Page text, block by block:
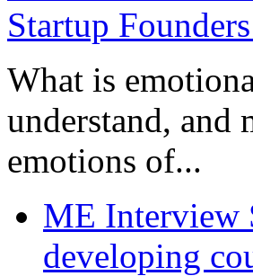
What is
understand, and
emotions of...
ME Interview
developing